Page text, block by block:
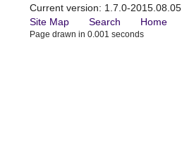
Current version: 1.7.0-2015.08.05
Site Map
Search Home
Page drawn in 0.001 seconds